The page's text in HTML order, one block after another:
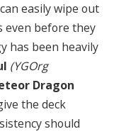
easily wipe out
even before they
has been heavily
(YGOrg
Dragon
the deck
should